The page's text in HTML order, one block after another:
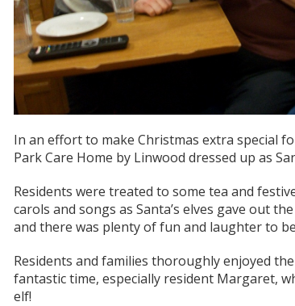
In an effort to make Christmas extra special
Park Care Home by Linwood dressed up as
Residents were treated to some tea and
carols and songs as Santa’s elves gave out
and there was plenty of fun and laughter to
Residents and families thoroughly enjoyed
fantastic time, especially resident Margaret,
elf!